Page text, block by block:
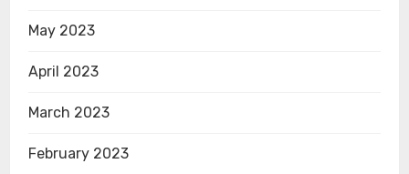
May 2023
April 2023
March 2023
February 2023